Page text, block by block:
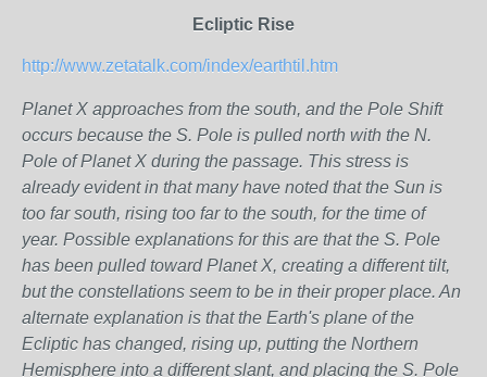
Ecliptic Rise
http://www.zetatalk.com/index/earthtil.htm
Planet X approaches from the south, and the Pole Shift
occurs because the S. Pole is pulled north with the N.
Pole of Planet X during the passage. This stress is
already evident in that many have noted that the Sun is
too far south, rising too far to the south, for the time of
year. Possible explanations for this are that the S. Pole
has been pulled toward Planet X, creating a different tilt,
but the constellations seem to be in their proper place. An
alternate explanation is that the Earth's plane of the
Ecliptic has changed, rising up, putting the Northern
Hemisphere into a different slant, and placing the S. Pole